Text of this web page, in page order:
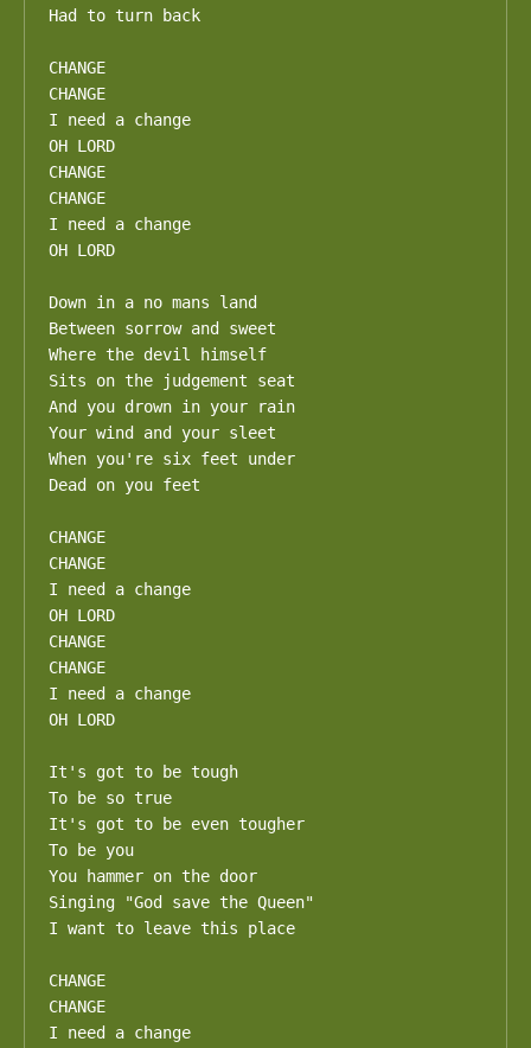
Had to turn back
CHANGE
CHANGE
I need a change
OH LORD
CHANGE
CHANGE
I need a change
OH LORD
Down in a no mans land
Between sorrow and sweet
Where the devil himself
Sits on the judgement seat
And you drown in your rain
Your wind and your sleet
When you're six feet under
Dead on you feet
CHANGE
CHANGE
I need a change
OH LORD
CHANGE
CHANGE
I need a change
OH LORD
It's got to be tough
To be so true
It's got to be even tougher
To be you
You hammer on the door
Singing "God save the Queen"
I want to leave this place
CHANGE
CHANGE
I need a change